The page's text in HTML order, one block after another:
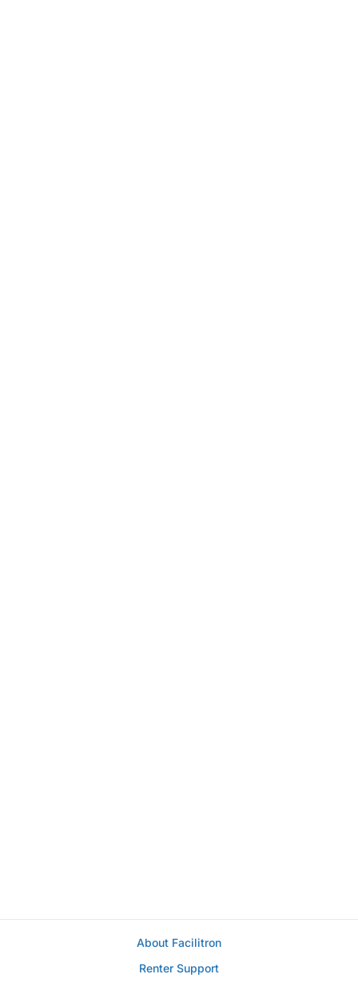
About Facilitron
Renter Support